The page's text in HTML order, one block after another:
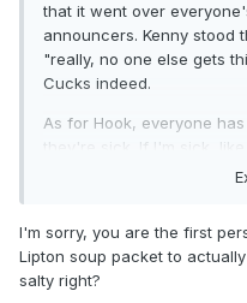
that it went over
announcers. Kenny stood
"really, no one else gets
Cucks indeed.
As for Hook, everyone
they're sick. If I'm sick,
hungover (thankfully it
game" in me. My flu
5 saltines and drink a
soup packet things. Hook
I'm sorry, you are the first
Lipton soup packet to
salty right?